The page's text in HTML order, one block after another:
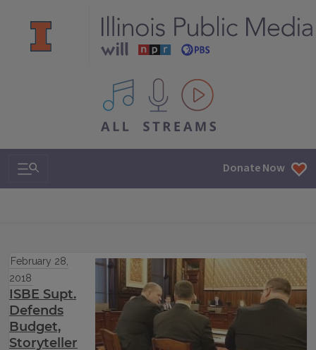
All IPM content streams
Search & Navigation Donate Now
February 28,
2018
ISBE Supt.
Defends
Budget,
Storyteller